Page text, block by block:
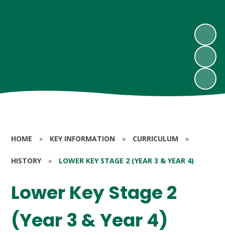
HOME » KEY INFORMATION » CURRICULUM »
HISTORY » LOWER KEY STAGE 2 (YEAR 3 & YEAR 4)
Lower Key Stage 2
(Year 3 & Year 4)